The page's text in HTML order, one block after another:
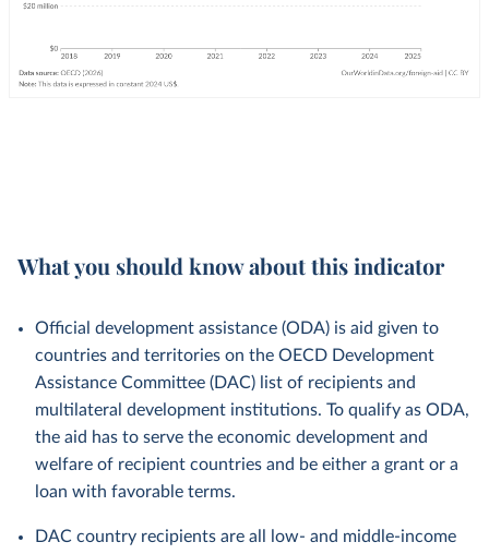
What you should know about this indicator
Official development assistance (ODA) is aid given to
countries and territories on the OECD Development
Assistance Committee (DAC) list of recipients and
multilateral development institutions. To qualify as ODA,
the aid has to serve the economic development and
welfare of recipient countries and be either a grant or a
loan with favorable terms.
DAC country recipients are all low- and middle-income